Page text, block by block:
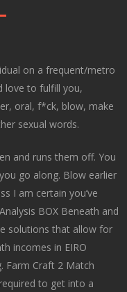
on a frequent/metro
love to fulfill you,
oral, f*ck, blow, make
sexual words.
and runs them off. You
go along. Blow earlier
I am certain you’ve
BOX Beneath and
solutions that allow for
incomes in EIRO
Farm Craft 2 Match
to get into a